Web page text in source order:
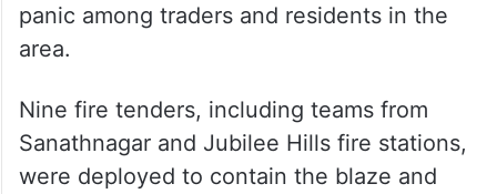
panic among traders and residents in the
area.
Nine fire tenders, including teams from
Sanathnagar and Jubilee Hills fire stations,
were deployed to contain the blaze and